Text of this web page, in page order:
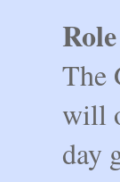
The
will
day